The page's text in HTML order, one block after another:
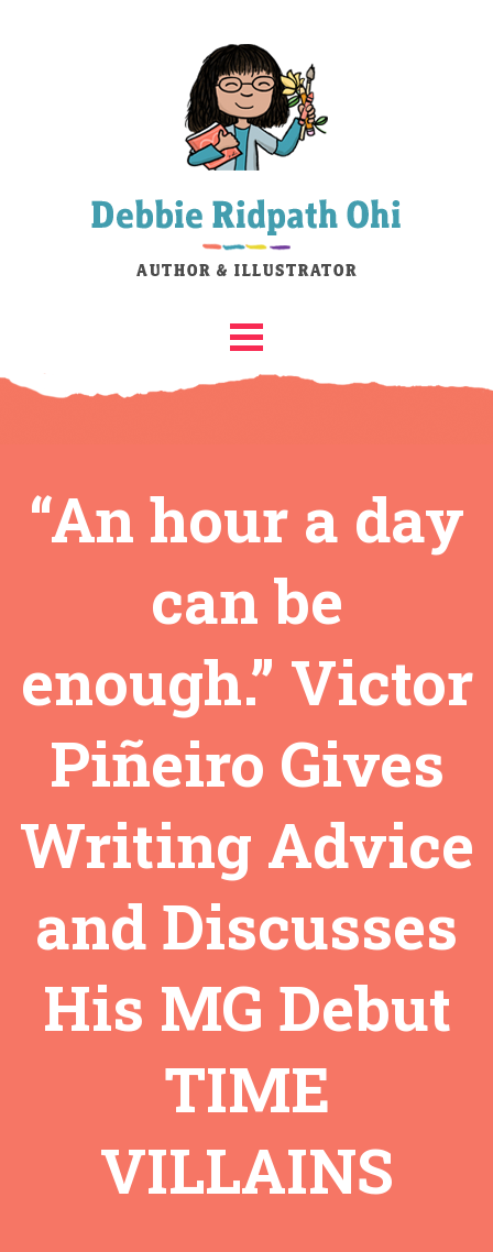
“An hour a day
can be
enough.” Victor
Piñeiro Gives
Writing Advice
and Discusses
His MG Debut
TIME
VILLAINS